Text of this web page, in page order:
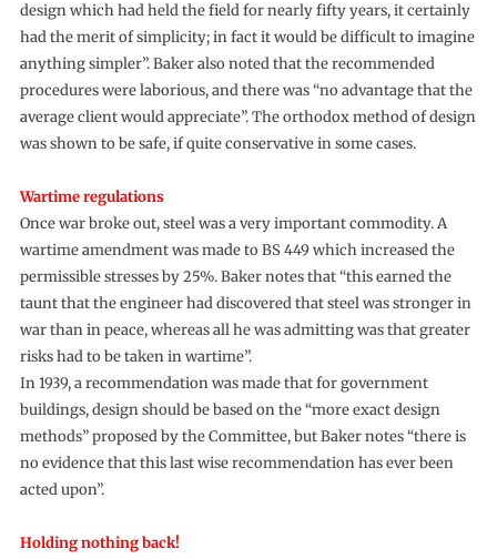
design which had held the field for nearly fifty years, it certainly
had the merit of simplicity; in fact it would be difficult to imagine
anything simpler”. Baker also noted that the recommended
procedures were laborious, and there was “no advantage that the
average client would appreciate”. The orthodox method of design
was shown to be safe, if quite conservative in some cases.
Wartime regulations
Once war broke out, steel was a very important commodity. A
wartime amendment was made to BS 449 which increased the
permissible stresses by 25%. Baker notes that “this earned the
taunt that the engineer had discovered that steel was stronger in
war than in peace, whereas all he was admitting was that greater
risks had to be taken in wartime”.
In 1939, a recommendation was made that for government
buildings, design should be based on the “more exact design
methods” proposed by the Committee, but Baker notes “there is
no evidence that this last wise recommendation has ever been
acted upon”.
Holding nothing back!